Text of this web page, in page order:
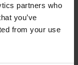
partners who
you’ve
from your use